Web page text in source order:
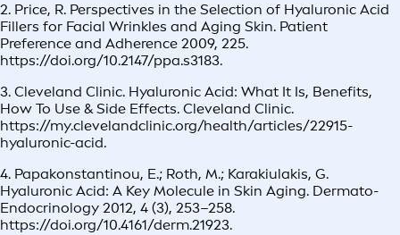
2. Price, R. Perspectives in the Selection of Hyaluronic Acid
Fillers for Facial Wrinkles and Aging Skin. Patient
Preference and Adherence 2009, 225.
https://doi.org/10.2147/ppa.s3183.
3. Cleveland Clinic. Hyaluronic Acid: What It Is, Benefits,
How To Use & Side Effects. Cleveland Clinic.
https://my.clevelandclinic.org/health/articles/22915-
hyaluronic-acid.
4. Papakonstantinou, E.; Roth, M.; Karakiulakis, G.
Hyaluronic Acid: A Key Molecule in Skin Aging. Dermato-
Endocrinology 2012, 4 (3), 253–258.
https://doi.org/10.4161/derm.21923.